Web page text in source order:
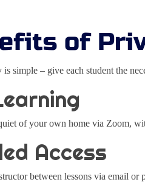
of
simple – give each student the
of your own home via Zoom,
Access
between lessons via email or